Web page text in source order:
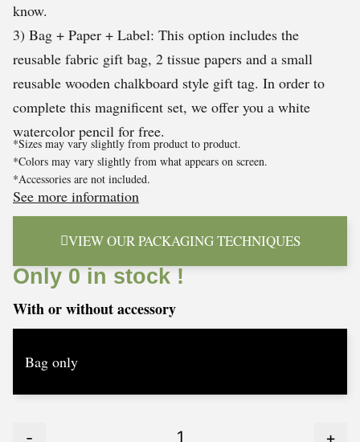
know.
3) Bag + Paper + Label: This option includes the
reusable fabric gift bag, 2 tissue papers and a small
reusable wooden chalkboard style gift tag. In order to
complete this magnificent set, we offer you a white
watercolor pencil for free.
*Sizes may vary slightly from product to product.
*Colors may vary slightly from what appears on screen.
*Accessories are not included.
See more information
VIEW OUR PACKAGING TECHNIQUES
Only 0 in stock !
With or without accessory
- +